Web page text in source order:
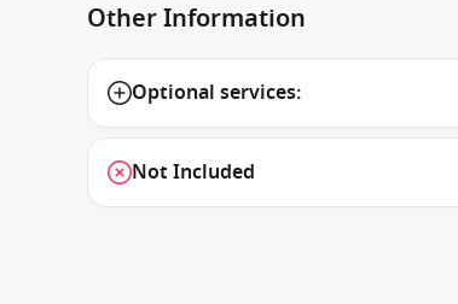
Other Information
Optional services:
Not Included